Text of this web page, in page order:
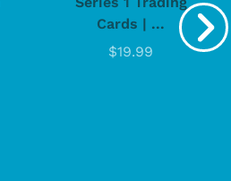
Cards | ...
$19.99